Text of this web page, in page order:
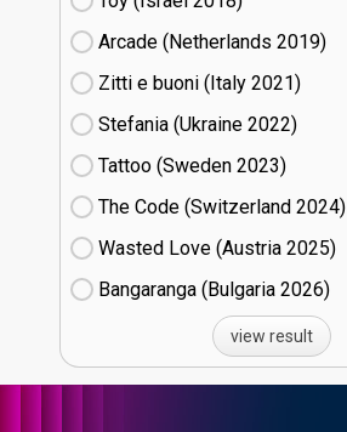
Arcade (Netherlands
19)
Zitti e buoni​ (Italy
21)
Stefania (Ukraine
22)
Tattoo (Sweden
23)
The Code (Switzerland
24)
Wasted Love (Austria
25)
Bangaranga (Bulgaria
26)
view result